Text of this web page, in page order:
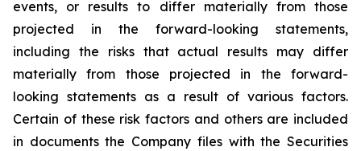
events, or results to differ materially from those
projected in the forward-looking statements,
including the risks that actual results may differ
materially from those projected in the forward-
looking statements as a result of various factors.
Certain of these risk factors and others are included
in documents the Company files with the Securities